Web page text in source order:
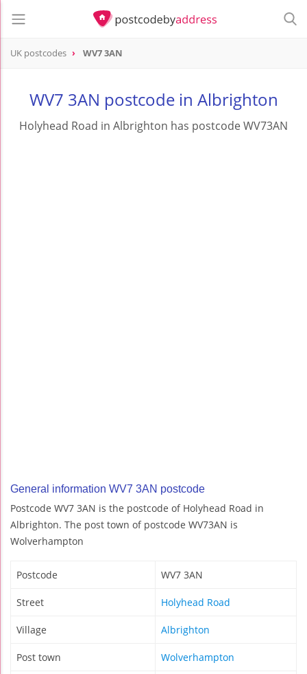
UK postcodes WV7 3AN
WV7 3AN postcode in Albrighton
Holyhead Road in Albrighton has postcode WV73AN
General information WV7 3AN postcode
Postcode WV7 3AN is the postcode of Holyhead Road in
Albrighton. The post town of postcode WV73AN is
Wolverhampton
Postcode WV7 3AN
Street Holyhead Road
Village Albrighton
Post town Wolverhampton